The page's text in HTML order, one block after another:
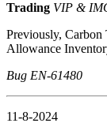
Trading VIP &
Previously, Carbon
Allowance
Bug EN-61480
11-8-2024